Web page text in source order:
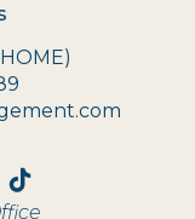
TikTok